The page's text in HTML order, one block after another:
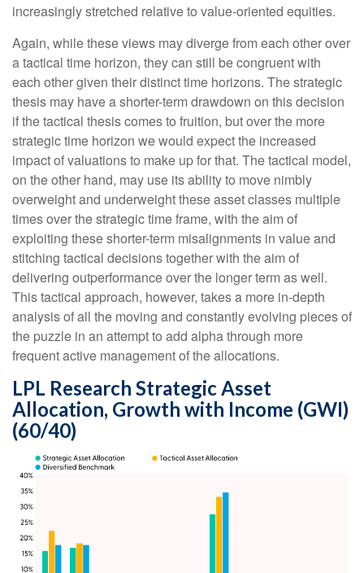
increasingly stretched relative to value-oriented equities.
Again, while these views may diverge from each other over
a tactical time horizon, they can still be congruent with
each other given their distinct time horizons. The strategic
thesis may have a shorter-term drawdown on this decision
if the tactical thesis comes to fruition, but over the more
strategic time horizon we would expect the increased
impact of valuations to make up for that. The tactical model,
on the other hand, may use its ability to move nimbly
overweight and underweight these asset classes multiple
times over the strategic time frame, with the aim of
exploiting these shorter-term misalignments in value and
stitching tactical decisions together with the aim of
delivering outperformance over the longer term as well.
This tactical approach, however, takes a more in-depth
analysis of all the moving and constantly evolving pieces of
the puzzle in an attempt to add alpha through more
frequent active management of the allocations.
LPL Research Strategic Asset
Allocation, Growth with Income (GWI)
(60/40)